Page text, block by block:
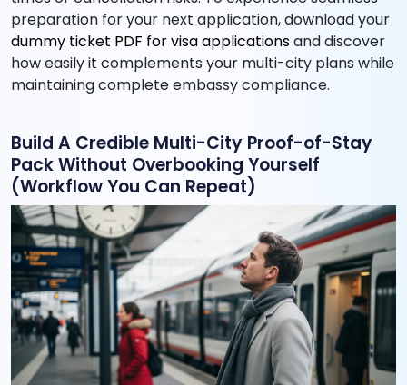
preparation for your next application, download your
dummy ticket PDF for visa applicationsand discover
how easily it complements your multi-city plans while
maintaining complete embassy compliance.
Build A Credible Multi-City Proof-of-Stay
Pack Without Overbooking Yourself
(Workflow You Can Repeat)